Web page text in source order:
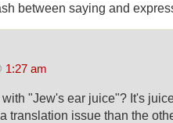
between saying and
1:27 am
"Jew's ear juice"? It's
translation issue than the